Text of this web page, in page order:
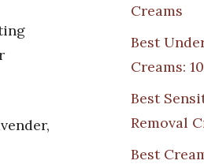
Creams
Best
Creams:
Best
Removal
Best